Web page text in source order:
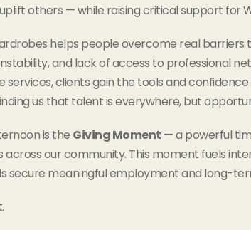
others — while raising critical support for
helps people overcome real
and lack of access to professional
clients gain the tools and
us that talent is everywhere, but
is the Giving Moment — a powerful
across our community. This moment fuels
secure meaningful employment and long-